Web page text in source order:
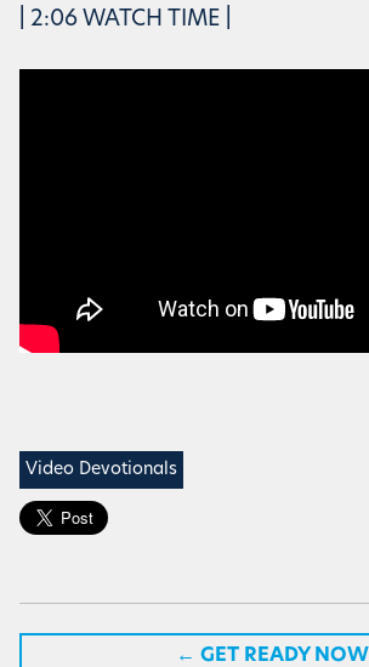
| 2:06 WATCH TIME |
Video Devotionals
← GET READY NOW